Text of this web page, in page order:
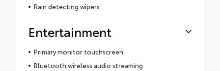
Rain detecting wipers
Entertainment
Primary monitor touchscreen
Bluetooth wireless audio streaming